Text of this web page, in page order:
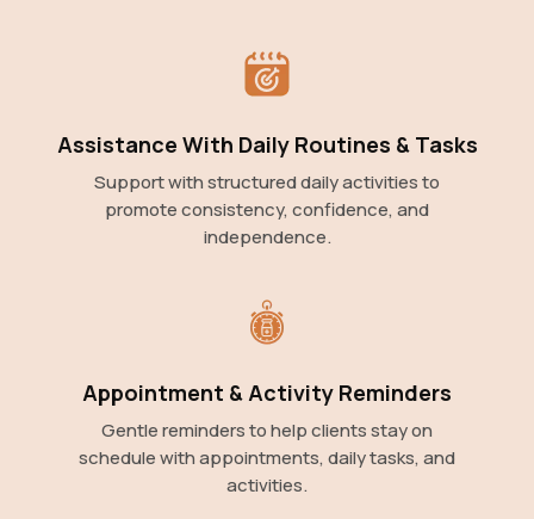
Assistance With Daily Routines & Tasks
Support with structured daily activities to
promote consistency, confidence, and
independence.
Appointment & Activity Reminders
Gentle reminders to help clients stay on
schedule with appointments, daily tasks, and
activities.